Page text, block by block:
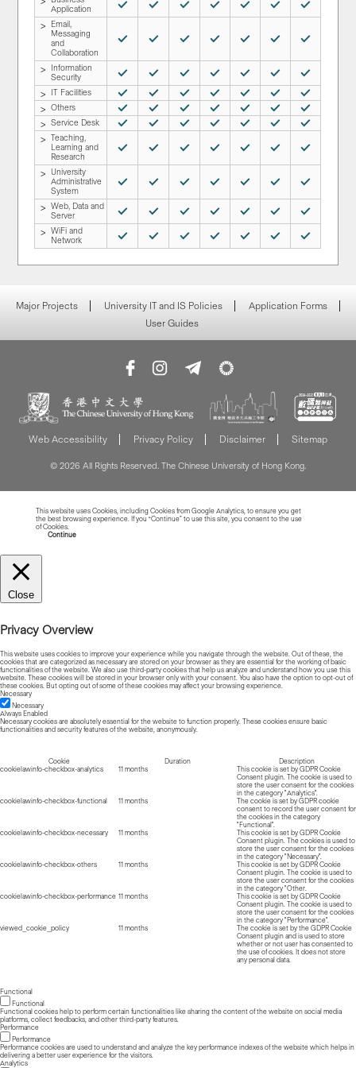
Application
Normal ServiceNormal ServiceNormal ServiceNormal ServiceNormal ServiceNormal ServiceNormal Service
Email,
Messaging
and
Collaboration
Normal ServiceNormal ServiceNormal ServiceNormal ServiceNormal ServiceNormal ServiceNormal Service
Information
Security
Normal ServiceNormal ServiceNormal ServiceNormal ServiceNormal ServiceNormal ServiceNormal Service
IT Facilities Normal ServiceNormal ServiceNormal ServiceNormal ServiceNormal ServiceNormal ServiceNormal Service
Others Normal ServiceNormal ServiceNormal ServiceNormal ServiceNormal ServiceNormal ServiceNormal Service
Service Desk Normal ServiceNormal ServiceNormal ServiceNormal ServiceNormal ServiceNormal ServiceNormal Service
Teaching,
Learning and
Research
Normal ServiceNormal ServiceNormal ServiceNormal ServiceNormal ServiceNormal ServiceNormal Service
University
Administrative
System
Normal ServiceNormal ServiceNormal ServiceNormal ServiceNormal ServiceNormal ServiceNormal Service
Web, Data and
Server
Normal ServiceNormal ServiceNormal ServiceNormal ServiceNormal ServiceNormal ServiceNormal Service
WiFi and
Network
Normal ServiceNormal ServiceNormal ServiceNormal ServiceNormal ServiceNormal ServiceNormal Service
Major Projects University IT and IS Policies
Application Forms
User Guides
Web Accessibility Privacy Policy Disclaimer Sitemap
© 2026 All Rights Reserved. The Chinese University of Hong Kong.
This website uses Cookies, including Cookies from Google Analytics, to ensure you get
the best browsing experience. If you “Continue” to use this site, you consent to the use
of Cookies.
Continue
Close
Privacy Overview
This website uses cookies to improve your experience while you navigate through the website. Out of these, the
cookies that are categorized as necessary are stored on your browser as they are essential for the working of basic
functionalities of the website. We also use third-party cookies that help us analyze and understand how you use this
website. These cookies will be stored in your browser only with your consent. You also have the option to opt-out of
these cookies. But opting out of some of these cookies may affect your browsing experience.
Necessary
Necessary
Always Enabled
Necessary cookies are absolutely essential for the website to function properly. These cookies ensure basic
functionalities and security features of the website, anonymously.
Cookie Duration
Description
cookielawinfo-checkbox-analytics
11 months
This cookie is set by GDPR Cookie
Consent plugin. The cookie is used to
store the user consent for the cookies
in the category "Analytics".
cookielawinfo-checkbox-functional
11 months
The cookie is set by GDPR cookie
consent to record the user consent for
the cookies in the category
"Functional".
cookielawinfo-checkbox-necessary
11 months
This cookie is set by GDPR Cookie
Consent plugin. The cookies is used to
store the user consent for the cookies
in the category "Necessary".
cookielawinfo-checkbox-others
11 months
This cookie is set by GDPR Cookie
Consent plugin. The cookie is used to
store the user consent for the cookies
in the category "Other.
cookielawinfo-checkbox-performance 11 months
This cookie is set by GDPR Cookie
Consent plugin. The cookie is used to
store the user consent for the cookies
in the category "Performance".
viewed_cookie_policy
11 months
The cookie is set by the GDPR Cookie
Consent plugin and is used to store
whether or not user has consented to
the use of cookies. It does not store
any personal data.
Functional
Functional
Functional cookies help to perform certain functionalities like sharing the content of the website on social media
platforms, collect feedbacks, and other third-party features.
Performance
Performance
Performance cookies are used to understand and analyze the key performance indexes of the website which helps in
delivering a better user experience for the visitors.
Analytics